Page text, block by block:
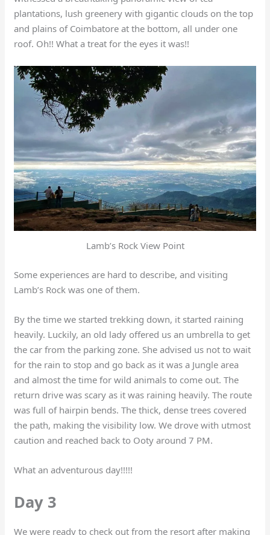
plantations, lush greenery with gigantic clouds on the top
and plains of Coimbatore at the bottom, all under one
roof. Oh!! What a treat for the eyes it was!!
Lamb’s Rock View Point
Some experiences are hard to describe, and visiting
Lamb’s Rock was one of them.
By the time we started trekking down, it started raining
heavily. Luckily, an old lady offered us an umbrella to get
the car from the parking zone. She advised us not to wait
for the rain to stop and go back as it was a Jungle area
and almost the time for wild animals to come out.The
return drive was scary as it was raining heavily. The route
was full of hairpin bends. The thick, dense trees covered
the path, making the visibility low. We drove with utmost
caution and reached back to Ooty around 7 PM.
What an adventurous day!!!!!
Day 3
We were ready to check out from the resort after making